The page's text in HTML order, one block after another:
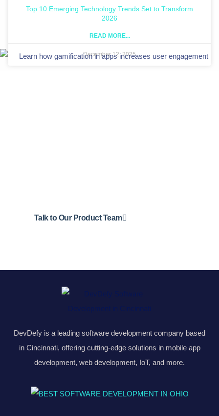
Top 10 Emerging Technology Trends Set to Transform
2026
READ MORE...
December 12, 2025
Talk to Our Product Team
DevDefy is a leading software development company based
in Cincinnati, offering cutting-edge solutions in mobile app
development, web development, IoT, and more.